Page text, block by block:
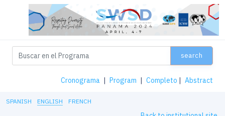
search
Cronograma | Program | Completo | Abstract
SPANISH ENGLISH FRENCH